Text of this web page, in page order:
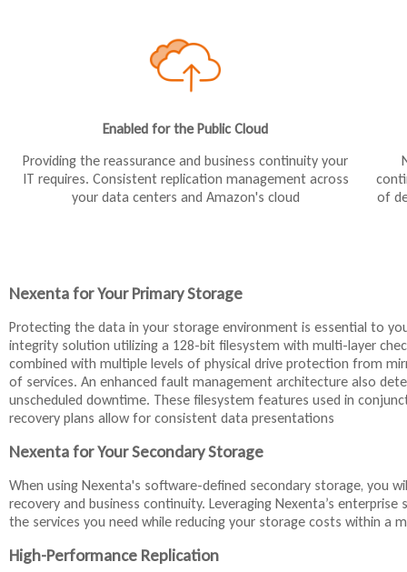
Enabled for the Public Cloud
Providing the reassurance and business continuity your
IT requires. Consistent replication management across
your data centers and Amazon's cloud
of
Nexenta for Your Primary Storage
Protecting the data in your storage environment is essential to
integrity solution utilizing a 128-bit filesystem with multi-layer
combined with multiple levels of physical drive protection from
of services. An enhanced fault management architecture also
unscheduled downtime. These filesystem features used in
recovery plans allow for consistent data presentations
Nexenta for Your Secondary Storage
When using Nexenta's software-defined secondary storage, you
recovery and business continuity. Leveraging Nexenta’s
the services you need while reducing your storage costs within a
High-Performance Replication